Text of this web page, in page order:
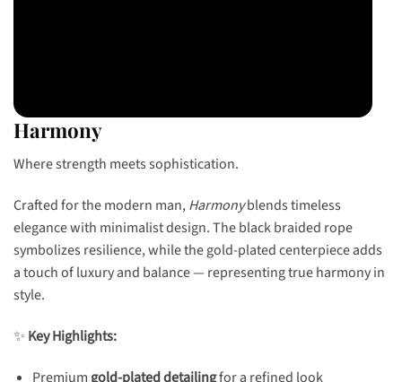
Harmony
Where strength meets sophistication.
Crafted for the modern man,Harmonyblends timeless
elegance with minimalist design. The black braided rope
symbolizes resilience, while the gold-plated centerpiece adds
a touch of luxury and balance — representing true harmony in
style.
✨ Key Highlights:
Premium gold-plated detailingfor a refined look